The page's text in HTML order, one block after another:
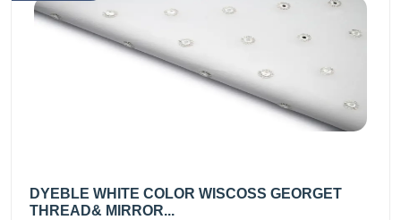
DYEBLE WHITE COLOR WISCOSS GEORGET
THREAD& MIRROR...